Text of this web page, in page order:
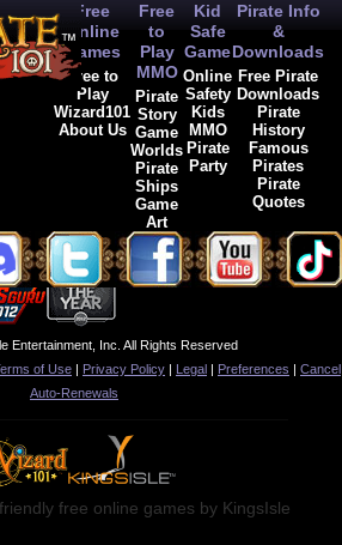
Now it's painfully
you're into that,
or,
more likely,
they're stitching weapons.
So, am I doing
otherwise, or is this a
Free
Online
Games
Free to
Play
Wizard101
About Us
Free
to
Play
MMO
Pirate
Story
Game
Worlds
Pirate
Ships
Game
Art
Kid
Safe
Game
Online
Safety
Kids
MMO
Pirate
Party
Pirate Info
&
Downloads
Free Pirate
Downloads
Pirate
History
Famous
Pirates
Pirate
Quotes
Entertainment, Inc. All Rights Reserved
of Use | Privacy Policy | Legal | Preferences | Cancel
Auto-Renewals
free online games by KingsIsle